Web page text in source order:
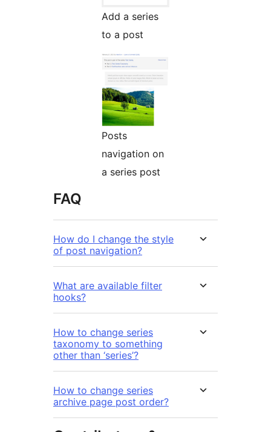
Add a series
to a post
Posts
navigation on
a series post
FAQ
How do I change the style
of post navigation?
What are available filter
hooks?
How to change series
taxonomy to something
other than ‘series’?
How to change series
archive page post order?